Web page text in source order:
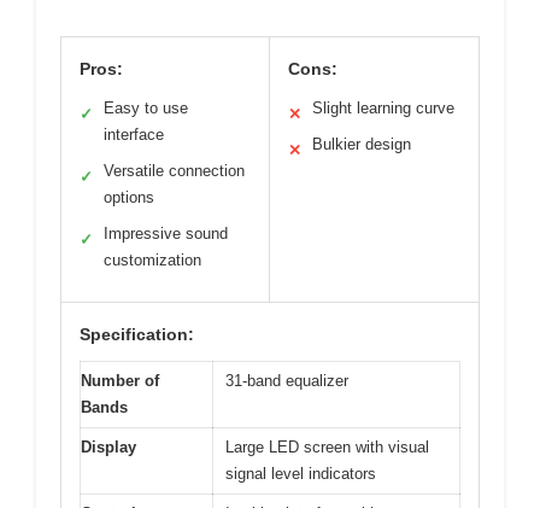
Pros:
✓
Easy to use
interface
✓
Versatile connection
options
✓
Impressive sound
customization
Cons:
✕ Slight learning curve
✕ Bulkier design
Specification:
Number of
Bands
31-band equalizer
Display
Large LED screen with visual
signal level indicators